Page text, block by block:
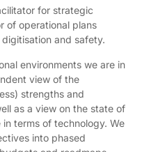
for strategic
of operational plans
and safety.
environments we are in
view of the
strengths and
as a view on the state of
terms of technology. We
into phased